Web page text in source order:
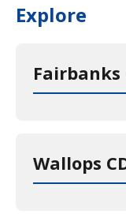
Explore
Fairbanks
Wallops